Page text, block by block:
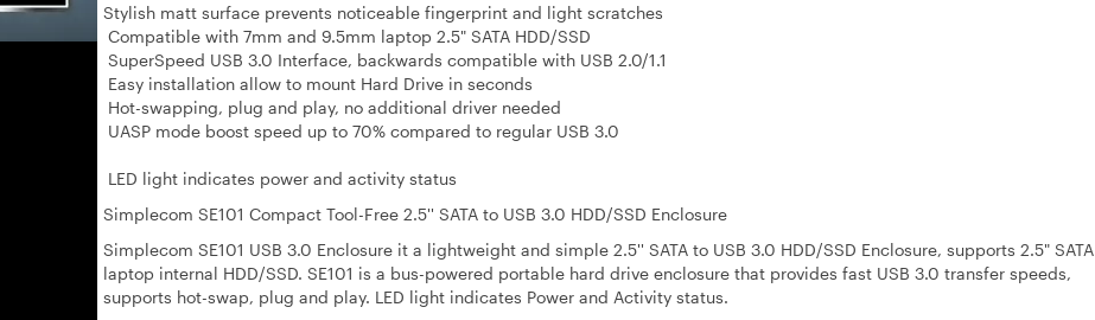
Stylish matt surface prevents noticeable fingerprint and light scratches
Compatible with 7mm and 9.5mm laptop 2.5" SATA HDD/SSD
SuperSpeed USB 3.0 Interface, backwards compatible with USB 2.0/1.1
Easy installation allow to mount Hard Drive in seconds
Hot-swapping, plug and play, no additional driver needed
UASP mode boost speed up to 70% compared to regular USB 3.0
LED light indicates power and activity status
Simplecom SE101 Compact Tool-Free 2.5'' SATA to USB 3.0 HDD/SSD Enclosure
Simplecom SE101 USB 3.0 Enclosure it a lightweight and simple 2.5'' SATA to USB 3.0 HDD/SSD Enclosure, supports 2.5" SATA
laptop internal HDD/SSD. SE101 is a bus-powered portable hard drive enclosure that provides fast USB 3.0 transfer speeds,
supports hot-swap, plug and play. LED light indicates Power and Activity status.